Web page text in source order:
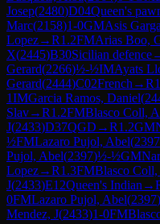
Josep(2480)D04Queen's
Marc(2158)1-0GMAsis
Lopez→R1.2FMArias Boo,
X(2445)B30Sicilian defence
Gerard(2266)½-½IMAyats
Gerard(2444)C02French →R
1IMGarcia Ramos, Daniel(
Slav→R1.2FMBlasco Coll, A
J(2433)D37QGD →R1.2GM
½FMLazaro Pujol, Abel(2397
Pujol, Abel(2397)½-½GM
Lopez→R1.3FMBlasco Coll,
J(2433)E12Queen's Indian →
0FMLazaro Pujol, Abel(2397)
Mendez, J(2433)1-0FM